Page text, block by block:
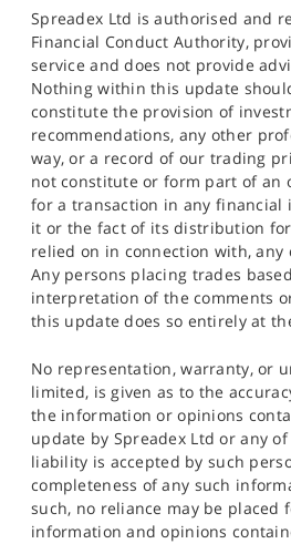
Spreadex Ltd is authorised and
Financial Conduct Authority,
service and does not provide
Nothing within this update
constitute the provision of
recommendations, any other
way, or a record of our trading
not constitute or form part of an
for a transaction in any financial
it or the fact of its distribution
relied on in connection with, any
Any persons placing trades
interpretation of the comments
this update does so entirely at
No representation, warranty, or
limited, is given as to the
the information or opinions
update by Spreadex Ltd or any
liability is accepted by such
completeness of any such
such, no reliance may be placed
information and opinions